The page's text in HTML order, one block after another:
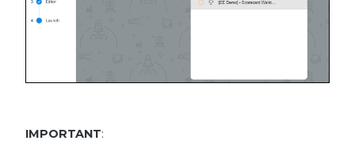
IMPORTANT: